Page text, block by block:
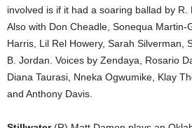
involved is if it had a soaring ballad by
Also with Don Cheadle, Sonequa Martin-
Harris, Lil Rel Howery, Sarah Silverman,
B. Jordan. Voices by Zendaya, Rosario
Diana Taurasi, Nneka Ogwumike, Klay
and Anthony Davis.